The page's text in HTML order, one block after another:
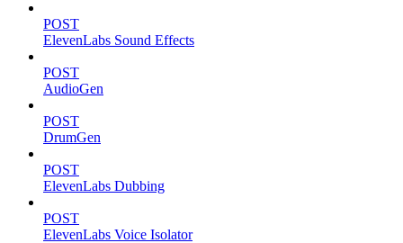
POST
ElevenLabs Sound Effects
POST
AudioGen
POST
DrumGen
POST
ElevenLabs Dubbing
POST
ElevenLabs Voice Isolator